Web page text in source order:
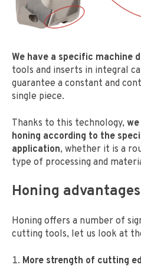
We have a specific machine
tools and inserts in integral
guarantee a constant and
single piece.
Thanks to this technology,
honing according to the
application, whether it is a
type of processing and
Honing
Honing offers a number of
cutting tools, let us look at
More strength of cutting